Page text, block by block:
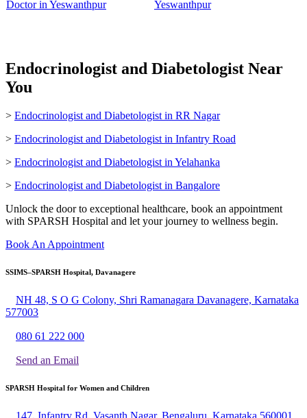
Doctor in Yeswanthpur
Yeswanthpur
Endocrinologist and Diabetologist Near
You
> Endocrinologist and Diabetologist in RR Nagar
> Endocrinologist and Diabetologist in Infantry Road
> Endocrinologist and Diabetologist in Yelahanka
> Endocrinologist and Diabetologist in Bangalore
Unlock the door to exceptional healthcare, book an appointment
with SPARSH Hospital and let your journey to wellness begin.
Book An Appointment
SSIMS–SPARSH Hospital, Davanagere
NH 48, S O G Colony, Shri Ramanagara Davanagere, Karnataka
577003
080 61 222 000
Send an Email
SPARSH Hospital for Women and Children